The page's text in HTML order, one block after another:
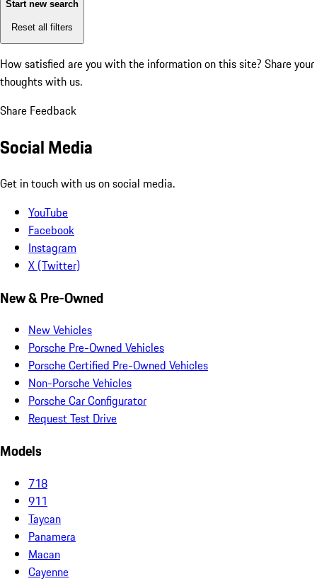
Start new search
Reset all filters
How satisfied are you with the information on this site? Share your
thoughts with us.
Share Feedback
Social Media
Get in touch with us on social media.
YouTube
Facebook
Instagram
X (Twitter)
New & Pre-Owned
New Vehicles
Porsche Pre-Owned Vehicles
Porsche Certified Pre-Owned Vehicles
Non-Porsche Vehicles
Porsche Car Configurator
Request Test Drive
Models
718
911
Taycan
Panamera
Macan
Cayenne